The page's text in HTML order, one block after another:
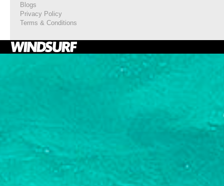
Blogs
Privacy Policy
Terms & Conditions